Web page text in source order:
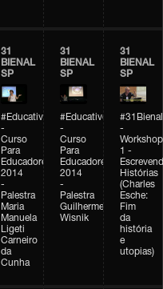
31
BIENAL
SP
#Educativobienal
-
Curso
Para
Educadores
2014
-
Palestra
Maria
Manuela
Ligeti
Carneiro
da
Cunha
31
BIENAL
SP
#Educativobienal
-
Curso
Para
Educadores
2014
-
Palestra
Guilherme
Wisnik
31
BIENAL
SP
#31Bienal
-
Workshop
1 -
Histórias
(Charles
Esche:
Fim
da
história
e
utopias)